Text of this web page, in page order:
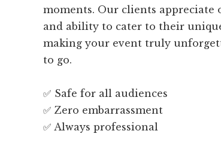
moments. Our clients appreciate
and ability to cater to their
making your event truly
to go.
✅ Safe for all audiences
✅ Zero embarrassment
✅ Always professional